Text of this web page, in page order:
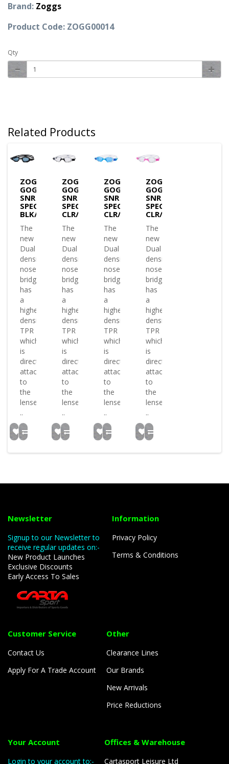
Brand: Zoggs
Product Code: ZOGG00014
Qty
Related Products
ZOGGS
GOGGLES
SNR
SPECTRA-
BLK/GRY/T.SMOKE
The
new
Dual
density
nose
bridge
has
a
higher
density
TPR
which
is
directly
attached
to
the
lenses.
..
ZOGGS
GOGGLES
SNR
SPECTRA-
CLR/BLK/CLR
The
new
Dual
density
nose
bridge
has
a
higher
density
TPR
which
is
directly
attached
to
the
lenses.
..
ZOGGS
GOGGLES
SNR
SPECTRA-
CLR/BLU/T.BLUE
The
new
Dual
density
nose
bridge
has
a
higher
density
TPR
which
is
directly
attached
to
the
lenses.
..
ZOGGS
GOGGLES
SNR
SPECTRA-
CLR/PINK/CLEAR
The
new
Dual
density
nose
bridge
has
a
higher
density
TPR
which
is
directly
attached
to
the
lenses.
..
Newsletter
Signup to our Newsletter to
receive regular updates on:-
New Product Launches
Exclusive Discounts
Early Access To Sales
Information
Privacy Policy
Terms & Conditions
Customer Service
Contact Us
Apply For A Trade Account
Other
Clearance Lines
Our Brands
New Arrivals
Price Reductions
Your Account
Login to your account to:-
Offices & Warehouse
Cartasport Leisure Ltd